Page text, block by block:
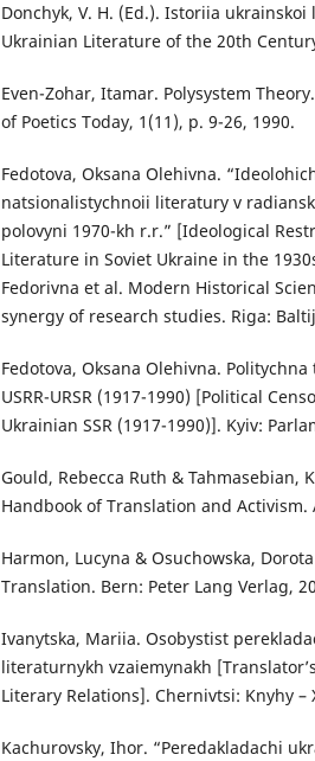
Donchyk, V. H. (Ed.). Istoriia
Ukrainian Literature of the 20th
Even-Zohar, Itamar. Polysystem
of Poetics Today, 1(11), p. 9-26, 1990.
Fedotova, Oksana Olehivna.
natsionalistychnoii literatury v
polovyni 1970-kh r.r.” [Ideological
Literature in Soviet Ukraine in the
Fedorivna et al. Modern Historical
synergy of research studies. Riga:
Fedotova, Oksana Olehivna.
USRR-URSR (1917-1990) [Political
Ukrainian SSR (1917-1990)]. Kyiv:
Gould, Rebecca Ruth & Tahmasebian,
Handbook of Translation and
Harmon, Lucyna & Osuchowska,
Translation. Bern: Peter Lang Verlag,
Ivanytska, Mariia. Osobystist
literaturnykh vzaiemynakh
Literary Relations]. Chernivtsi: Knyhy –
Kachurovsky, Ihor. “Peredakladachi